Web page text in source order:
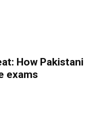
How Pakistani
exams